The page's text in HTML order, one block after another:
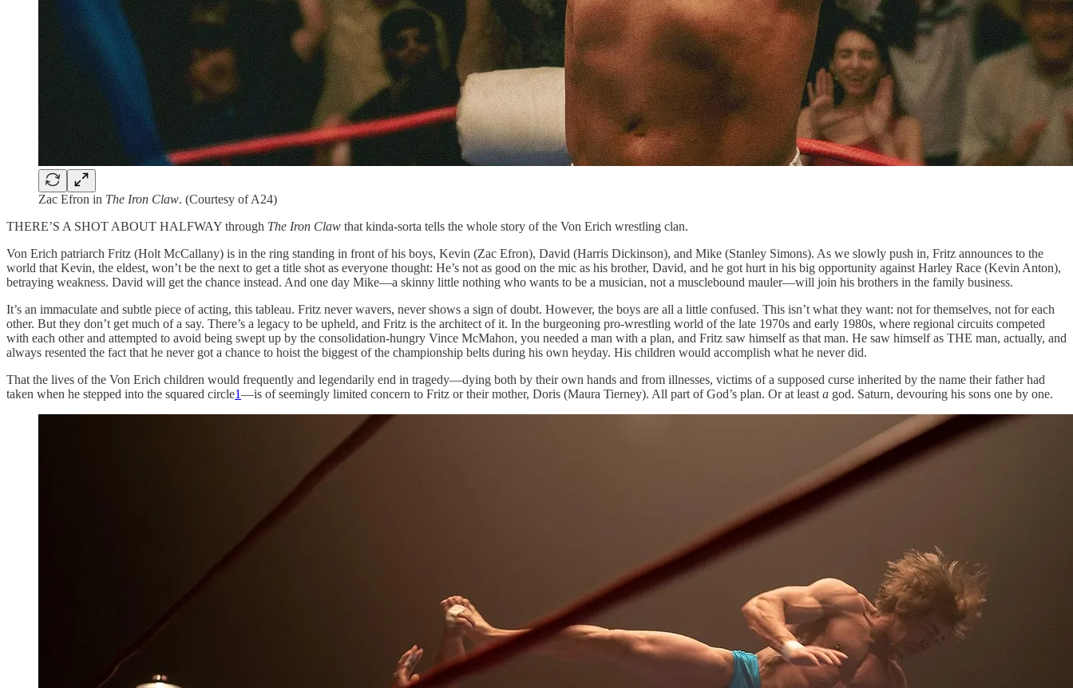
Zac Efron in The Iron Claw. (Courtesy of A24)
THERE’S A SHOT ABOUT HALFWAY through The Iron Claw that kinda-sorta tells the whole story of the Von Erich wrestling clan.
Von Erich patriarch Fritz (Holt McCallany) is in the ring standing in front of his boys, Kevin (Zac Efron), David (Harris Dickinson), and Mike (Stanley Simons). As we slowly push in, Fritz announces to the
world that Kevin, the eldest, won’t be the next to get a title shot as everyone thought: He’s not as good on the mic as his brother, David, and he got hurt in his big opportunity against Harley Race (Kevin Anton),
betraying weakness. David will get the chance instead. And one day Mike—a skinny little nothing who wants to be a musician, not a musclebound mauler—will join his brothers in the family business.
It’s an immaculate and subtle piece of acting, this tableau. Fritz never wavers, never shows a sign of doubt. However, the boys are all a little confused. This isn’t what they want: not for themselves, not for each
other. But they don’t get much of a say. There’s a legacy to be upheld, and Fritz is the architect of it. In the burgeoning pro-wrestling world of the late 1970s and early 1980s, where regional circuits competed
with each other and attempted to avoid being swept up by the consolidation-hungry Vince McMahon, you needed a man with a plan, and Fritz saw himself as that man. He saw himself as THE man, actually, and
always resented the fact that he never got a chance to hoist the biggest of the championship belts during his own heyday. His children would accomplish what he never did.
That the lives of the Von Erich children would frequently and legendarily end in tragedy—dying both by their own hands and from illnesses, victims of a supposed curse inherited by the name their father had
taken when he stepped into the squared circle1—is of seemingly limited concern to Fritz or their mother, Doris (Maura Tierney). All part of God’s plan. Or at least a god. Saturn, devouring his sons one by one.